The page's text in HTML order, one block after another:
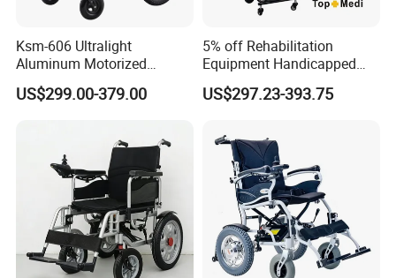
Ksm-606 Ultralight
Aluminum Motorized
Folding Power Cheap
Electric Wheelchair with Mdr
US$299.00-379.00
5% off Rehabilitation
Equipment Handicapped
Cheapest Price Power
Electric Wheelchair with
Wheelchair
US$297.23-393.75